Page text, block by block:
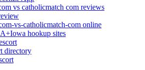
vs catholicmatch com reviews
vs-catholicmatch-com online
hookup sites
directory